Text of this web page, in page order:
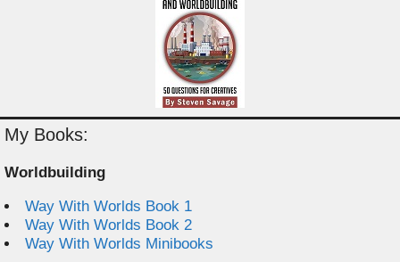
My Books:
Worldbuilding
Way With Worlds Book 1
Way With Worlds Book 2
Way With Worlds Minibooks